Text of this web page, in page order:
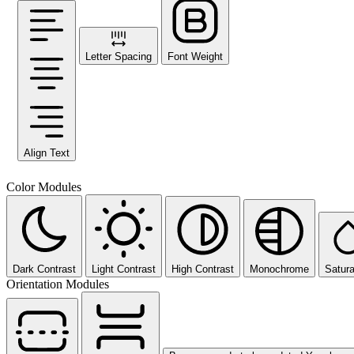
Align Text
Letter Spacing Font Weight
Color Modules
Dark Contrast Light Contrast High Contrast Monochrome
Orientation Modules